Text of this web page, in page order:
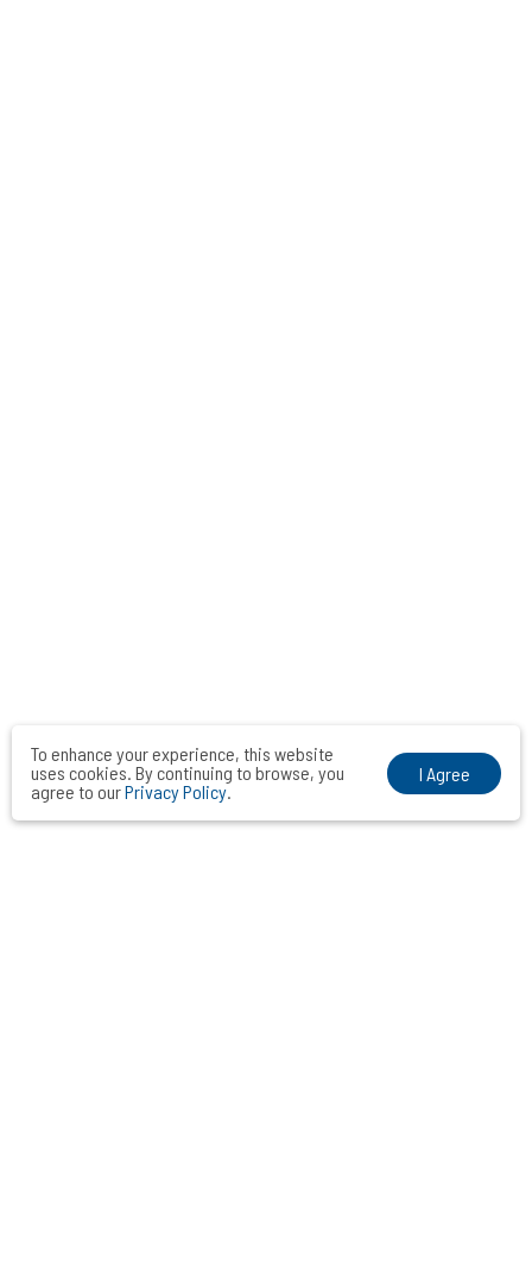
To enhance your experience, this website
uses cookies. By continuing to browse, you
agree to ourPrivacy Policy.
I Agree